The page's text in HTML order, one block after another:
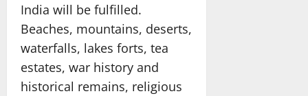
India will be fulfilled.
Beaches, mountains, deserts,
waterfalls, lakes forts, tea
estates, war history and
historical remains, religious